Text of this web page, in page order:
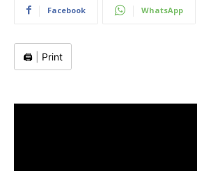
Facebook WhatsApp
🖨️ Print